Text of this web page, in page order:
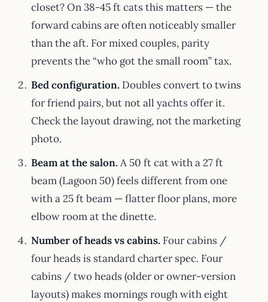
closet? On 38-45 ft cats this matters — the
forward cabins are often noticeably smaller
than the aft. For mixed couples, parity
prevents the “who got the small room” tax.
Bed configuration. Doubles convert to twins
for friend pairs, but not all yachts offer it.
Check the layout drawing, not the marketing
photo.
Beam at the salon. A 50 ft cat with a 27 ft
beam (Lagoon 50) feels different from one
with a 25 ft beam — flatter floor plans, more
elbow room at the dinette.
Number of heads vs cabins. Four cabins /
four heads is standard charter spec. Four
cabins / two heads (older or owner-version
layouts) makes mornings rough with eight